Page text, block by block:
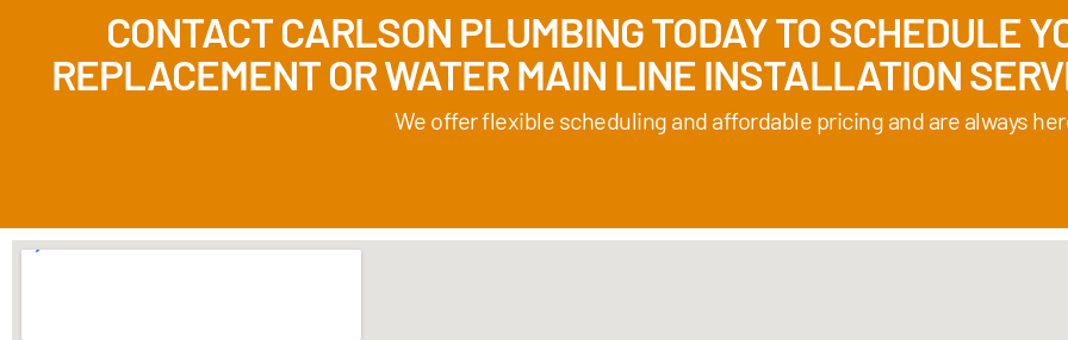
CONTACT CARLSON PLUMBING TODAY TO SCHEDULE
REPLACEMENTOR WATER MAIN LINE INSTALLATION
We offer flexible scheduling and affordable pricing and are always